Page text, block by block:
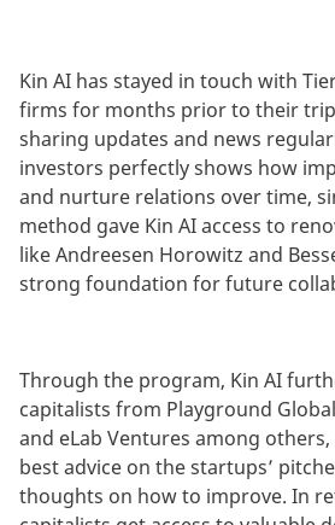
Kin AI has stayed in touch with
firms for months prior to their trip
sharing updates and news
investors perfectly shows how
and nurture relations over time,
method gave Kin AI access to
like Andreesen Horowitz and
strong foundation for future
Through the program, Kin AI
capitalists from Playground
and eLab Ventures among
best advice on the startups’
thoughts on how to improve. In